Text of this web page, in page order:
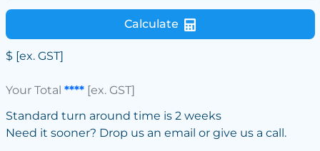
Calculate
$ [ex. GST]
Your Total ****[ex. GST]
Standard turn around time is 2 weeks
Need it sooner? Drop us an email or give us a call.